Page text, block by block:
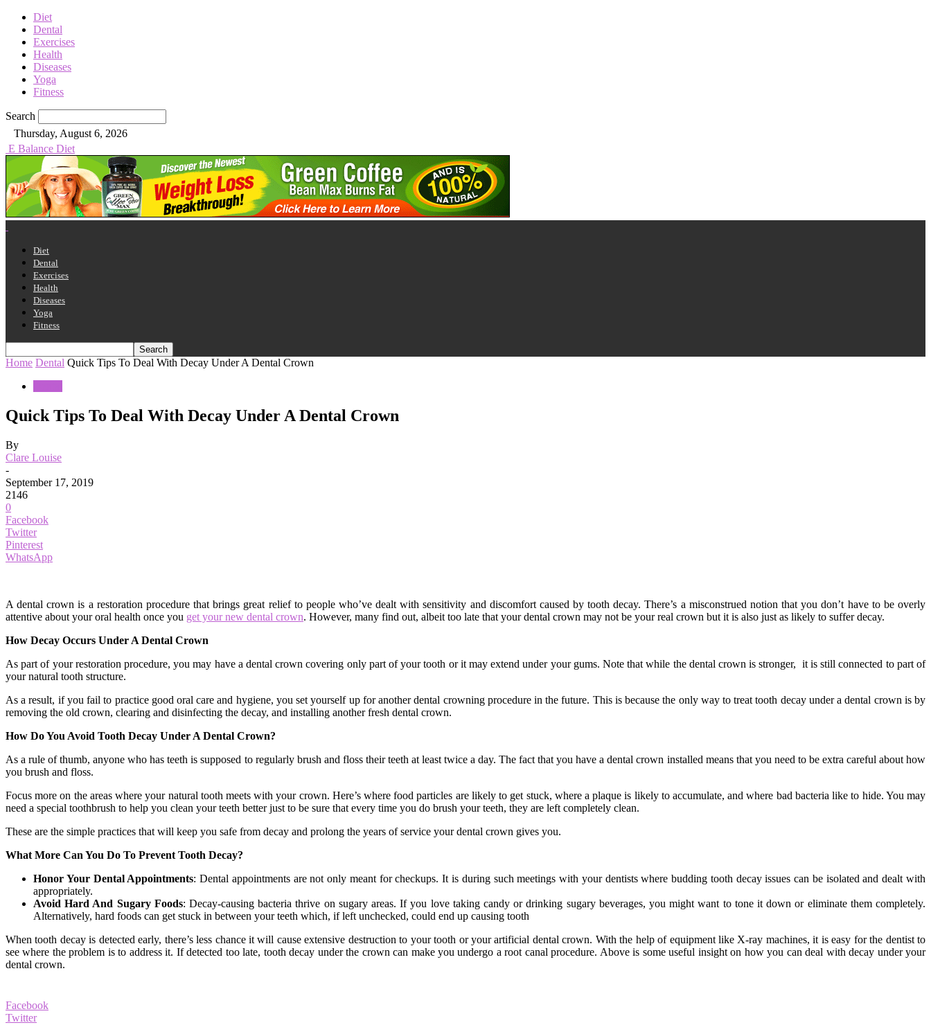
Diet
Dental
Exercises
Health
Diseases
Yoga
Fitness
Search
Thursday, August 6, 2026
E Balance Diet
Diet
Dental
Exercises
Health
Diseases
Yoga
Fitness
Home Dental Quick Tips To Deal With Decay Under A Dental Crown
Quick Tips To Deal With Decay Under A Dental Crown
By
Clare Louise
-
September 17, 2019
2146
0
Facebook
Twitter
Pinterest
WhatsApp
A dental crown is a restoration procedure that brings great relief to people who’ve dealt with sensitivity and discomfort caused by tooth decay. There’s a misconstrued notion that you don’t have to be overly
attentive about your oral health once you get your new dental crown. However, many find out, albeit too late that your dental crown may not be your real crown but it is also just as likely to suffer decay.
How Decay Occurs Under A Dental Crown
As part of your restoration procedure, you may have a dental crown covering only part of your tooth or it may extend under your gums. Note that while the dental crown is stronger, it is still connected to part of
your natural tooth structure.
As a result, if you fail to practice good oral care and hygiene, you set yourself up for another dental crowning procedure in the future. This is because the only way to treat tooth decay under a dental crown is by
removing the old crown, clearing and disinfecting the decay, and installing another fresh dental crown.
How Do You Avoid Tooth Decay Under A Dental Crown?
As a rule of thumb, anyone who has teeth is supposed to regularly brush and floss their teeth at least twice a day. The fact that you have a dental crown installed means that you need to be extra careful about how
you brush and floss.
Focus more on the areas where your natural tooth meets with your crown. Here’s where food particles are likely to get stuck, where a plaque is likely to accumulate, and where bad bacteria like to hide. You may
need a special toothbrush to help you clean your teeth better just to be sure that every time you do brush your teeth, they are left completely clean.
These are the simple practices that will keep you safe from decay and prolong the years of service your dental crown gives you.
What More Can You Do To Prevent Tooth Decay?
Honor Your Dental Appointments: Dental appointments are not only meant for checkups. It is during such meetings with your dentists where budding tooth decay issues can be isolated and dealt with
appropriately.
Avoid Hard And Sugary Foods: Decay-causing bacteria thrive on sugary areas. If you love taking candy or drinking sugary beverages, you might want to tone it down or eliminate them completely.
Alternatively, hard foods can get stuck in between your teeth which, if left unchecked, could end up causing tooth
When tooth decay is detected early, there’s less chance it will cause extensive destruction to your tooth or your artificial dental crown. With the help of equipment like X-ray machines, it is easy for the dentist to
see where the problem is to address it. If detected too late, tooth decay under the crown can make you undergo a root canal procedure. Above is some useful insight on how you can deal with decay under your
dental crown.
Facebook
Twitter